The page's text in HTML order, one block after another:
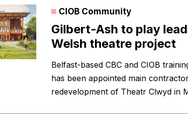
CIOB Community
Gilbert-Ash to play
Welsh theatre project
Belfast-based CBC and CIOB
has been appointed main
redevelopment of Theatr Clwyd in